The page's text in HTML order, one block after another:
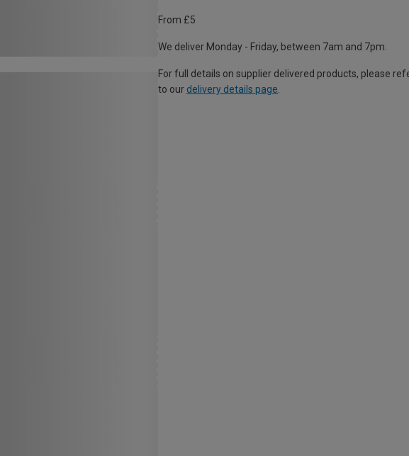
From £5
We deliver Monday - Friday, between 7am and 7pm.
For full details on supplier delivered products, please
to our delivery details page